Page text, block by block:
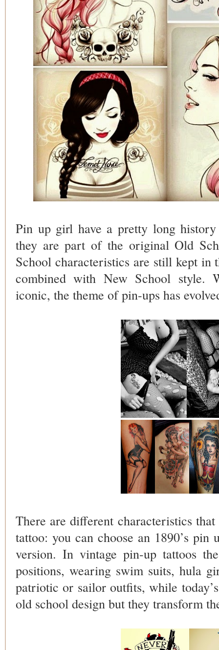
Pin up girl have a pretty long
they are part of the original Old
School characteristics are still kept in
combined with New School style.
iconic, the theme of pin-ups has
There are different characteristics
tattoo: you can choose an 1890’s
version. In vintage pin-up tattoos
positions, wearing swim suits, hula
patriotic or sailor outfits, while
old school design but they transform